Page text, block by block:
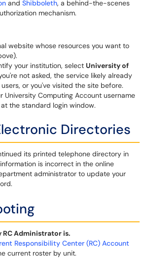
and Shibboleth, a behind-the-scenes
mechanism.
website whose resources you want to
your institution, select University of
not asked, the service likely already
or you've visited the site before.
University Computing Account username
the standard login window.
Directories
its printed telephone directory in
is incorrect in the online
administrator to update your
RC Administrator is.
Responsibility Center (RC) Account
current roster by unit.